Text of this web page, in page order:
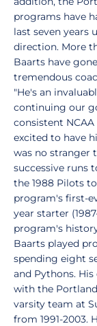
programs have
last seven years
direction. More
Baarts have
tremendous
"He's an
continuing our
consistent
excited to have
was no stranger
successive runs
the 1988 Pilots
program's first-
year starter
program's
Baarts played
spending eight
and Pythons.
with the
varsity team at
from 1991-2003.